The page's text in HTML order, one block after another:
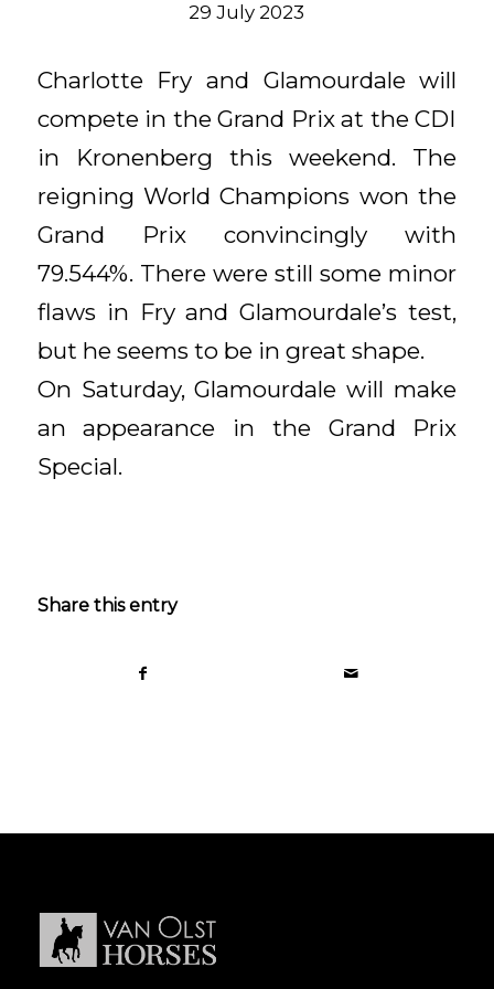
29 July 2023
Charlotte Fry and Glamourdale will
compete in the Grand Prix at the CDI
in Kronenberg this weekend. The
reigning World Champions won the
Grand Prix convincingly with
79.544%. There were still some minor
flaws in Fry and Glamourdale’s test,
but he seems to be in great shape.
On Saturday, Glamourdale will make
an appearance in the Grand Prix
Special.
Share this entry